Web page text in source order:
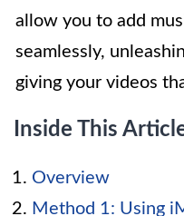
allow you to add
seamlessly,
giving your videos
Inside This
Overview
Method 1: Using